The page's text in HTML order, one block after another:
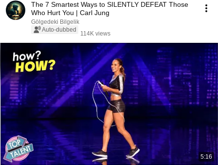
The 7 Smartest Ways to SILENTLY DEFEAT Those
Who Hurt You | Carl Jung
Gölgedeki Bilgelik
Auto-dubbed
114K views
5:16